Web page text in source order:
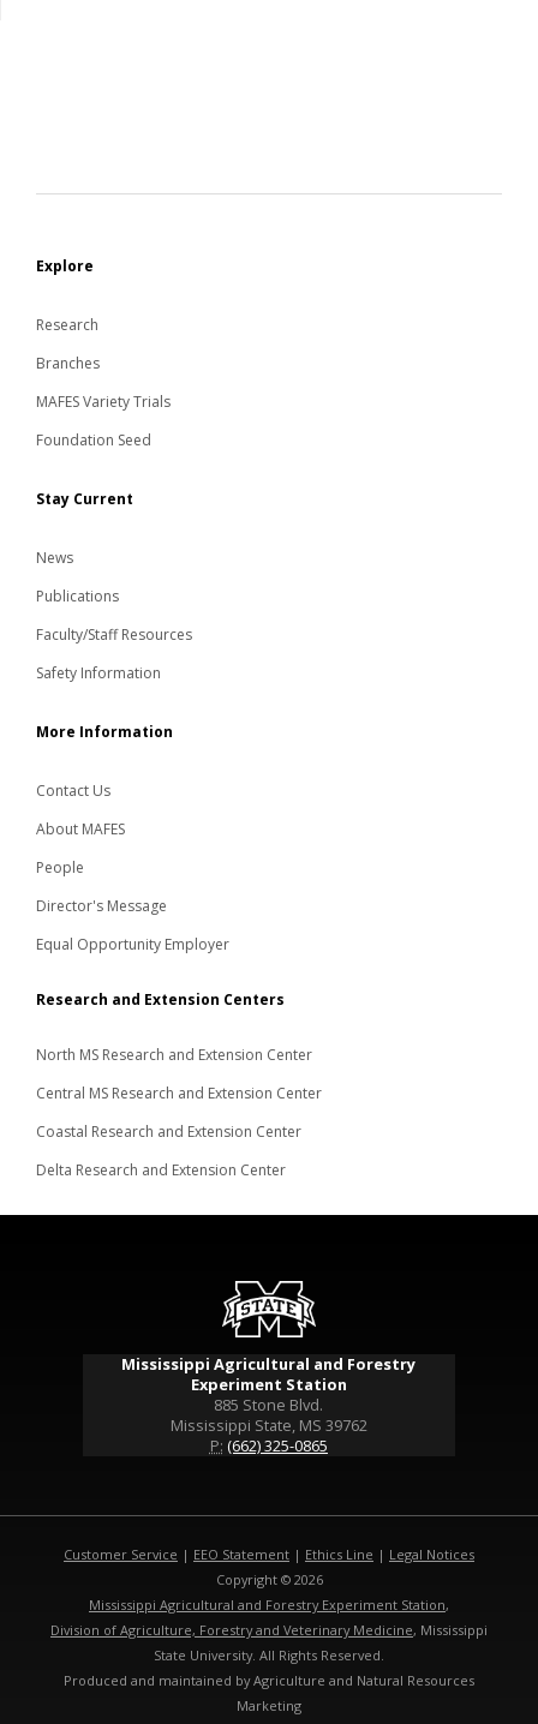
Explore
Research
Branches
MAFES Variety Trials
Foundation Seed
Stay Current
News
Publications
Faculty/Staff Resources
Safety Information
More Information
Contact Us
About MAFES
People
Director's Message
Equal Opportunity Employer
Research and Extension Centers
North MS Research and Extension Center
Central MS Research and Extension Center
Coastal Research and Extension Center
Delta Research and Extension Center
Mississippi Agricultural and Forestry
Experiment Station
885 Stone Blvd.
Mississippi State, MS 39762
P: (662) 325-0865
Customer Service | EEO Statement | Ethics Line | Legal Notices
Copyright © 2026
Mississippi Agricultural and Forestry Experiment Station,
Division of Agriculture, Forestry and Veterinary Medicine, Mississippi
State University. All Rights Reserved.
Produced and maintained by Agriculture and Natural Resources
Marketing